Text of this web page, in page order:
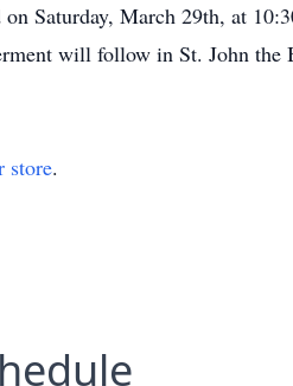
Saturday, March 29th, at
will follow in St. John the
store.